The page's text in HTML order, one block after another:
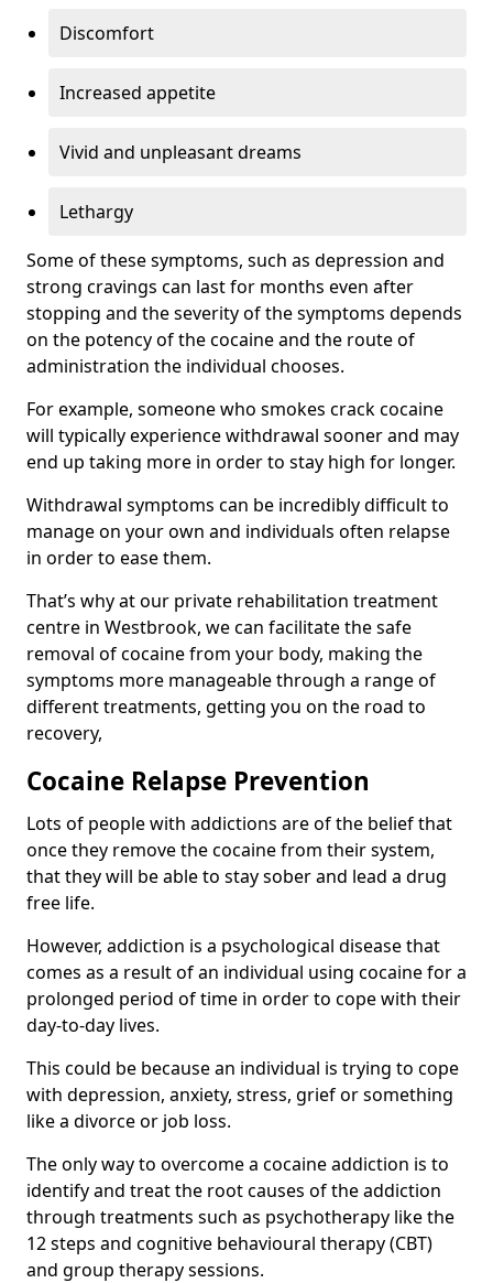
Discomfort
Increased appetite
Vivid and unpleasant dreams
Lethargy
Some of these symptoms, such as depression and
strong cravings can last for months even after
stopping and the severity of the symptoms depends
on the potency of the cocaine and the route of
administration the individual chooses.
For example, someone who smokes crack cocaine
will typically experience withdrawal sooner and may
end up taking more in order to stay high for longer.
Withdrawal symptoms can be incredibly difficult to
manage on your own and individuals often relapse
in order to ease them.
That’s why at our private rehabilitation treatment
centre in Westbrook, we can facilitate the safe
removal of cocaine from your body, making the
symptoms more manageable through a range of
different treatments, getting you on the road to
recovery,
Cocaine Relapse Prevention
Lots of people with addictions are of the belief that
once they remove the cocaine from their system,
that they will be able to stay sober and lead a drug
free life.
However, addiction is a psychological disease that
comes as a result of an individual using cocaine for a
prolonged period of time in order to cope with their
day-to-day lives.
This could be because an individual is trying to cope
with depression, anxiety, stress, grief or something
like a divorce or job loss.
The only way to overcome a cocaine addiction is to
identify and treat the root causes of the addiction
through treatments such as psychotherapy like the
12 steps and cognitive behavioural therapy (CBT)
and group therapy sessions.